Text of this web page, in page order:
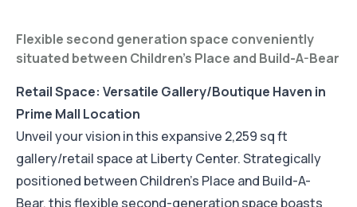
Flexible second generation space conveniently
situated between Children's Place and Build-A-Bear
Retail Space: Versatile Gallery/Boutique Haven in
Prime Mall Location
Unveil your vision in this expansive 2,259 sq ft
gallery/retail space at Liberty Center. Strategically
positioned between Children's Place and Build-A-
Bear, this flexible second-generation space boasts